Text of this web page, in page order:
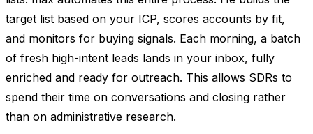
target list based on your ICP, scores accounts by fit,
and monitors for buying signals. Each morning, a batch
of fresh high-intent leads lands in your inbox, fully
enriched and ready for outreach. This allows SDRs to
spend their time on conversations and closing rather
than on administrative research.